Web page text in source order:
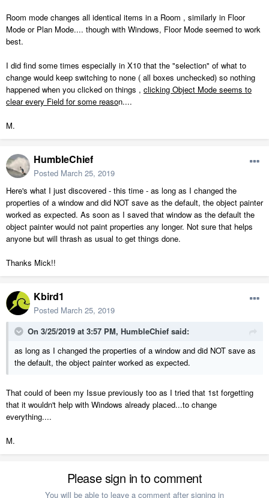
Room mode changes all identical items in a Room , similarly in Floor
Mode or Plan Mode.... though with Windows, Floor Mode seemed to work
best.
I did find some times especially in X10 that the "selection" of what to
change would keep switching to none ( all boxes unchecked) so nothing
happened when you clicked on things , clicking Object Mode seems to
clear every Field for some reason....
M.
HumbleChief
Posted March 25, 2019
Here's what I just discovered - this time - as long as I changed the
properties of a window and did NOT save as the default, the object painter
worked as expected. As soon as I saved that window as the default the
object painter would not paint properties any longer. Not sure that helps
anyone but will thrash as usual to get things done.
Thanks Mick!!
Kbird1
Posted March 25, 2019
On 3/25/2019 at 3:57 PM, HumbleChief said:
as long as I changed the properties of a window and did NOT save as
the default, the object painter worked as expected.
That could of been my Issue previously too as I tried that 1st forgetting
that it wouldn't help with Windows already placed...to change
everything....
M.
Please sign in to comment
You will be able to leave a comment after signing in